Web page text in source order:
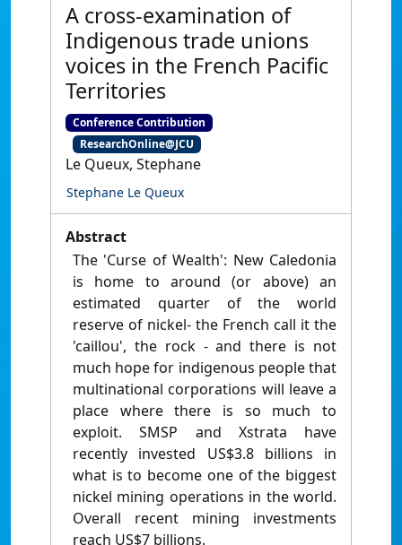
A cross-examination of
Indigenous trade unions
voices in the French Pacific
Territories
Conference Contribution
ResearchOnline@JCU
Le Queux, Stephane
Stephane Le Queux
Abstract
The 'Curse of Wealth': New Caledonia
is home to around (or above) an
estimated quarter of the world
reserve of nickel- the French call it the
'caillou', the rock - and there is not
much hope for indigenous people that
multinational corporations will leave a
place where there is so much to
exploit. SMSP and Xstrata have
recently invested US$3.8 billions in
what is to become one of the biggest
nickel mining operations in the world.
Overall recent mining investments
reach US$7 billions.